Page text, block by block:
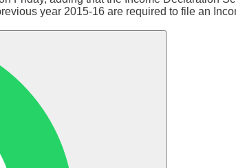
year 2015-16 are required to file an